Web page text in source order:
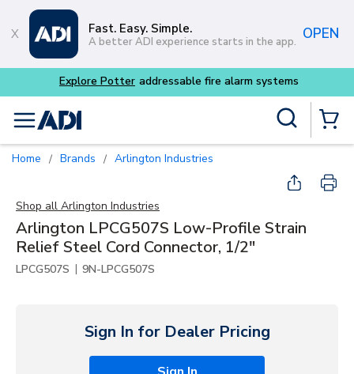
Skip to main content
Fast. Easy. Simple.
A better ADI experience starts in the app. OPEN
menu
Home / Brands / Arlington Industries
Shop all Arlington Industries
Arlington LPCG507S Low-Profile Strain
Relief Steel Cord Connector, 1/2"
LPCG507S | 9N-LPCG507S
Sign In for Dealer Pricing